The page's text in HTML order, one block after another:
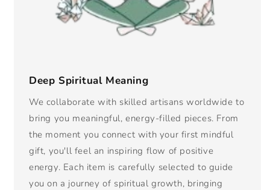
Deep Spiritual Meaning
We collaborate with skilled artisans worldwide to
bring you meaningful, energy-filled pieces. From
the moment you connect with your first mindful
gift, you'll feel an inspiring flow of positive
energy. Each item is carefully selected to guide
you on a journey of spiritual growth, bringing